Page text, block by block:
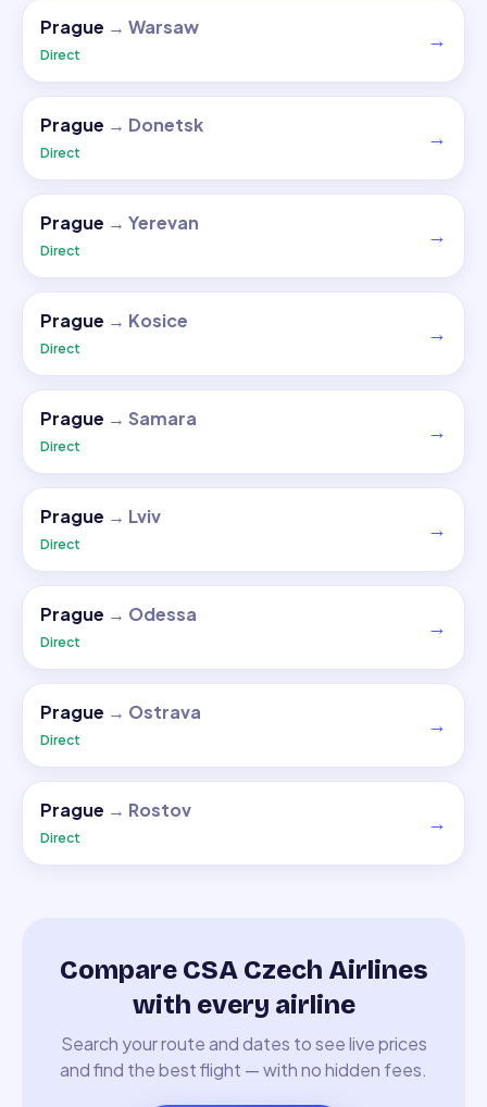
Prague → Warsaw
Direct
→
Prague → Donetsk
Direct
→
Prague → Yerevan
Direct
→
Prague → Kosice
Direct
→
Prague → Samara
Direct
→
Prague → Lviv
Direct
→
Prague → Odessa
Direct
→
Prague → Ostrava
Direct
→
Prague → Rostov
Direct
→
Compare CSA Czech Airlines
with every airline
Search your route and dates to see live prices
and find the best flight — with no hidden fees.